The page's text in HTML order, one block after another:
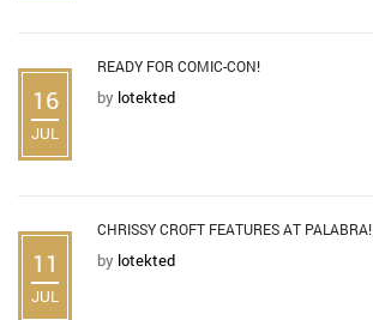
16
JUL
READY FOR COMIC-CON!
by lotekted
11
JUL
CHRISSY CROFT FEATURES AT PALABRA!
by lotekted